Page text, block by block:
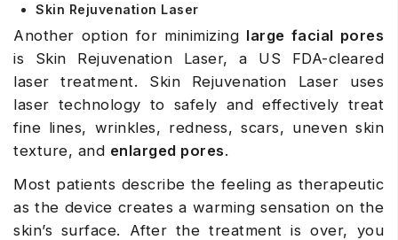
Skin Rejuvenation Laser
Another option for minimizing large facial pores
is Skin Rejuvenation Laser, a US FDA-cleared
laser treatment. Skin Rejuvenation Laser uses
laser technology to safely and effectively treat
fine lines, wrinkles, redness, scars, uneven skin
texture, and enlarged pores.
Most patients describe the feeling as therapeutic
as the device creates a warming sensation on the
skin’s surface. After the treatment is over, you